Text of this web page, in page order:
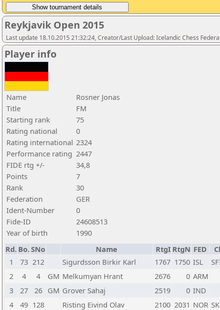
Reykjavik Open 2015
Last update 18.10.2015 21:32:24, Creator/Last Upload: Icelandic Chess
Player info
Name
Rosner Jonas
Title
FM
Starting rank
75
Rating national
0
Rating international 2324
Performance rating 2447
FIDE rtg +/-
34,8
Points
7
Rank
30
Federation
GER
Ident-Number
0
Fide-ID
24608513
Year of birth
1990
Rd. Bo.SNo Name RtgI RtgN FED
1
73 212 Sigurdsson Birkir Karl 1767 1750 ISL
2
4 4 GM Melkumyan Hrant 2676 0 ARM
3
27 26 GM Grover Sahaj 2519 0 IND
4
49 128 Risting Eivind Olav 2100 2031 NOR